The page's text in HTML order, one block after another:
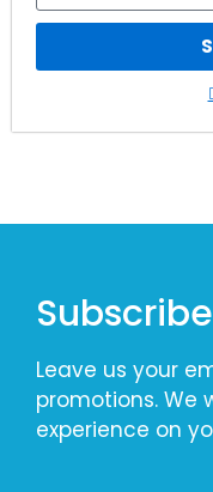
Leave us your
promotions. We
experience on